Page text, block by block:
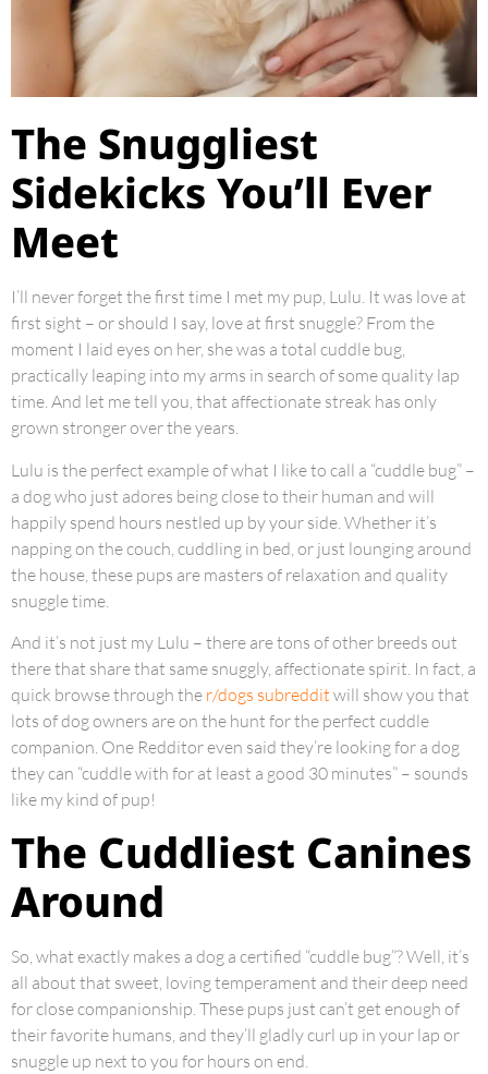
The Snuggliest
Sidekicks You’ll Ever
Meet
I’ll never forget the first time I met my pup, Lulu. It was love at
first sight – or should I say, love at first snuggle? From the
moment I laid eyes on her, she was a total cuddle bug,
practically leaping into my arms in search of some quality lap
time. And let me tell you, that affectionate streak has only
grown stronger over the years.
Lulu is the perfect example of what I like to call a “cuddle bug” –
a dog who just adores being close to their human and will
happily spend hours nestled up by your side. Whether it’s
napping on the couch, cuddling in bed, or just lounging around
the house, these pups are masters of relaxation and quality
snuggle time.
And it’s not just my Lulu – there are tons of other breeds out
there that share that same snuggly, affectionate spirit. In fact, a
quick browse through the r/dogs subreddit will show you that
lots of dog owners are on the hunt for the perfect cuddle
companion. One Redditor even said they’re looking for a dog
they can “cuddle with for at least a good 30 minutes” – sounds
like my kind of pup!
The Cuddliest Canines
Around
So, what exactly makes a dog a certified “cuddle bug”? Well, it’s
all about that sweet, loving temperament and their deep need
for close companionship. These pups just can’t get enough of
their favorite humans, and they’ll gladly curl up in your lap or
snuggle up next to you for hours on end.